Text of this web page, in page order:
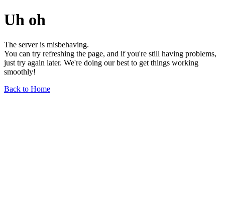
Uh oh
The server is misbehaving.
You can try refreshing the page, and if you're still having problems,
just try again later. We're doing our best to get things working
smoothly!
Back to Home